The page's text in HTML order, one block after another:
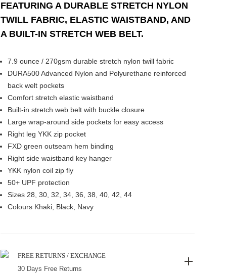
FEATURING A DURABLE STRETCH NYLON
TWILL FABRIC, ELASTIC WAISTBAND, AND
A BUILT-IN STRETCH WEB BELT.
7.9 ounce / 270gsm durable stretch nylon twill fabric
DURA500 Advanced Nylon and Polyurethane reinforced
back welt pockets
Comfort stretch elastic waistband
Built-in stretch web belt with buckle closure
Large wrap-around side pockets for easy access
Right leg YKK zip pocket
FXD green outseam hem binding
Right side waistband key hanger
YKK nylon coil zip fly
50+ UPF protection
Sizes 28, 30, 32, 34, 36, 38, 40, 42, 44
Colours Khaki, Black, Navy
FREE RETURNS / EXCHANGE
30 Days Free Returns